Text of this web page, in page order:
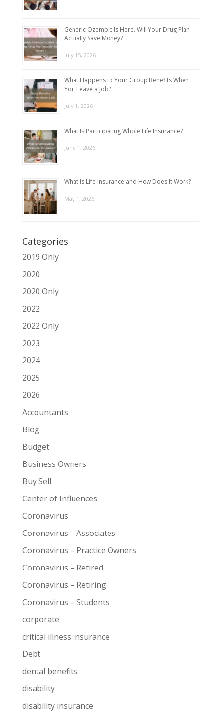
Generic Ozempic Is Here. Will Your Drug Plan
Actually Save Money?
July 15, 2026
What Happens to Your Group Benefits When
You Leave a Job?
July 1, 2026
What Is Participating Whole Life Insurance?
June 1, 2026
What Is Life Insurance and How Does It Work?
May 1, 2026
Categories
2019 Only
2020
2020 Only
2022
2022 Only
2023
2024
2025
2026
Accountants
Blog
Budget
Business Owners
Buy Sell
Center of Influences
Coronavirus
Coronavirus – Associates
Coronavirus – Practice Owners
Coronavirus – Retired
Coronavirus – Retiring
Coronavirus – Students
corporate
critical illness insurance
Debt
dental benefits
disability
disability insurance